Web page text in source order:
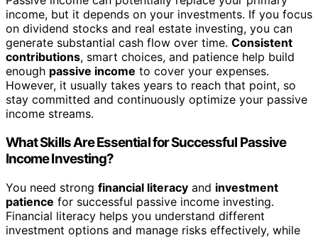
income, but it depends on your investments. If you focus
on dividend stocks and real estate investing, you can
generate substantial cash flow over time. Consistent
contributions, smart choices, and patience help build
enough passive income to cover your expenses.
However, it usually takes years to reach that point, so
stay committed and continuously optimize your passive
income streams.
What Skills Are Essential for Successful Passive
Income Investing?
You need strong financial literacy and investment
patience for successful passive income investing.
Financial literacy helps you understand different
investment options and manage risks effectively, while